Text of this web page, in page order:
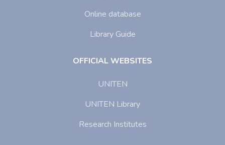
Online database
Library Guide
OFFICIAL WEBSITES
UNITEN
UNITEN Library
Research Institutes